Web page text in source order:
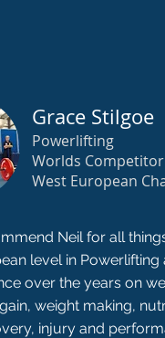
Grace Stilgoe
Powerlifting
Worlds
West European
Neil for all
level in
over the years on
weight making,
injury and